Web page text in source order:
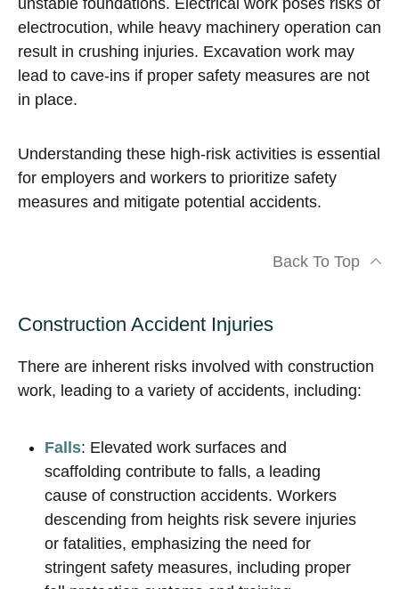
electrocution, while heavy machinery operation can
result in crushing injuries. Excavation work may
lead to cave-ins if proper safety measures are not
in place.
Understanding these high-risk activities is essential
for employers and workers to prioritize safety
measures and mitigate potential accidents.
Back To Top
Construction Accident Injuries
There are inherent risks involved with construction
work, leading to a variety of accidents, including:
Falls: Elevated work surfaces and
scaffolding contribute to falls, a leading
cause of construction accidents. Workers
descending from heights risk severe injuries
or fatalities, emphasizing the need for
stringent safety measures, including proper